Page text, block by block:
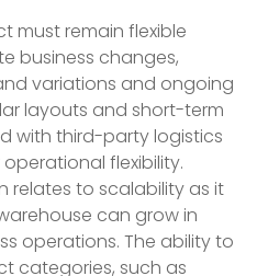
must remain flexible
business changes,
variations and ongoing
layouts and short-term
with third-party logistics
operational flexibility.
relates to scalability as it
can grow in
operations. The ability to
categories, such as